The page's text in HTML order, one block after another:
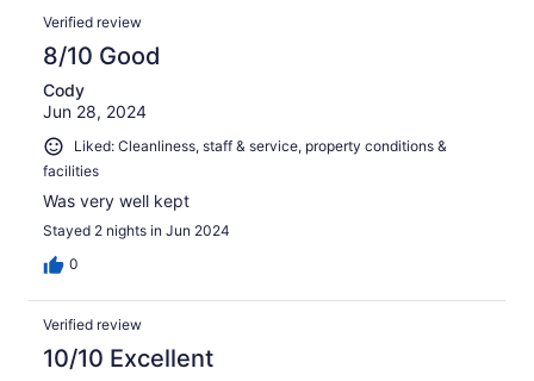
Verified review
8/10 Good
Cody
Jun 28, 2024
Liked: Cleanliness, staff & service, property conditions &
facilities
Was very well kept
Stayed 2 nights in Jun 2024
0
Verified review
10/10 Excellent